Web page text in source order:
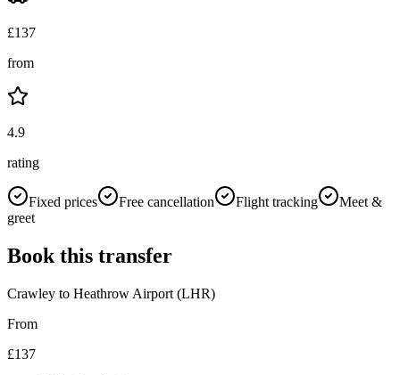
£137
from
4.9
rating
Fixed prices Free cancellation Flight tracking
Meet &
greet
Book this transfer
Crawley to Heathrow Airport (LHR)
From
£137